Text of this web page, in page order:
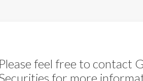
Please feel free to contact
for more